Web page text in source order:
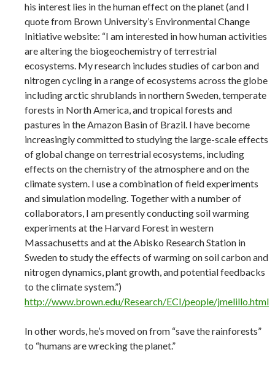
his interest lies in the human effect on the planet (and I
quote from Brown University’s Environmental Change
Initiative website: “I am interested in how human activities
are altering the biogeochemistry of terrestrial
ecosystems. My research includes studies of carbon and
nitrogen cycling in a range of ecosystems across the globe
including arctic shrublands in northern Sweden, temperate
forests in North America, and tropical forests and
pastures in the Amazon Basin of Brazil. I have become
increasingly committed to studying the large-scale effects
of global change on terrestrial ecosystems, including
effects on the chemistry of the atmosphere and on the
climate system. I use a combination of field experiments
and simulation modeling. Together with a number of
collaborators, I am presently conducting soil warming
experiments at the Harvard Forest in western
Massachusetts and at the Abisko Research Station in
Sweden to study the effects of warming on soil carbon and
nitrogen dynamics, plant growth, and potential feedbacks
to the climate system.”)
http://www.brown.edu/Research/ECI/people/jmelillo.html
In other words, he’s moved on from “save the rainforests”
to “humans are wrecking the planet.”